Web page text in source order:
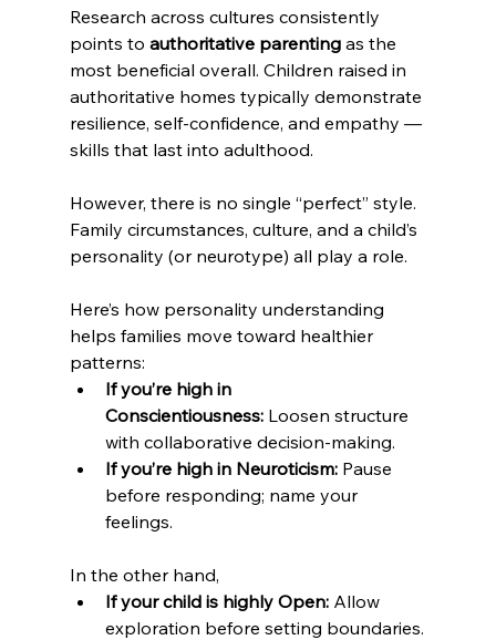
Research across cultures consistently
points to authoritative parenting as the
most beneficial overall. Children raised in
authoritative homes typically demonstrate
resilience, self-confidence, and empathy —
skills that last into adulthood.
However, there is no single “perfect” style.
Family circumstances, culture, and a child’s
personality (or neurotype) all play a role.
Here’s how personality understanding
helps families move toward healthier
patterns:
If you’re high in
Conscientiousness: Loosen structure
with collaborative decision-making.
If you’re high in Neuroticism: Pause
before responding; name your
feelings.
In the other hand,
If your child is highly Open: Allow
exploration before setting boundaries.